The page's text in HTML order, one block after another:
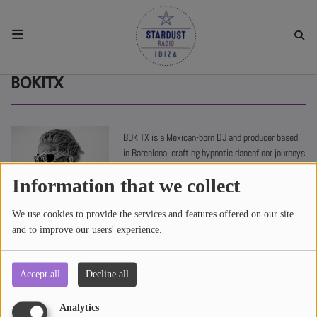
Information that we collect
We use cookies to provide the services and features offered on our site
and to improve our users' experience.
Accept all Decline all
Analytics
REGULAR SHOWS
CHAT
BOKITX
2371 views
BOKITX is a Mexican-born DJ and producer based
in Barcelona, crafting hypnotic dancefloor journeys
built around rhythm, groove and deep atmosphere.
Blending tribal percussion, warm basslines and
emotional melodies, his sets create immersive
dancefloors.